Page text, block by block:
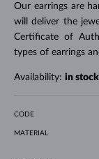
Our earrings are
will deliver the
Certificate of
types of earrings
Availability: in stock
CODE
MATERIAL